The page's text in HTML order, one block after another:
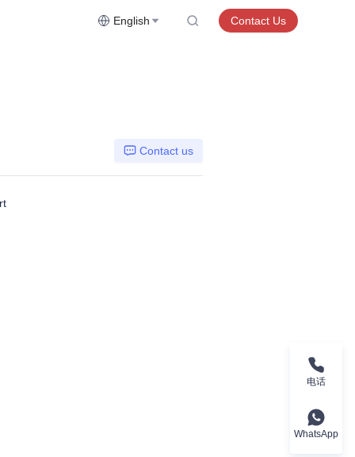
English Contact Us
Contact us
电话
WhatsApp